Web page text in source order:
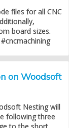
files for all CNC
board sizes.
on Woodsoft
Nesting will
following three
to the short